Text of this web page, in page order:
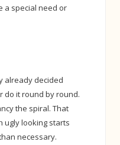
a special need or
already decided
do it round by round.
the spiral. That
ugly looking starts
necessary.